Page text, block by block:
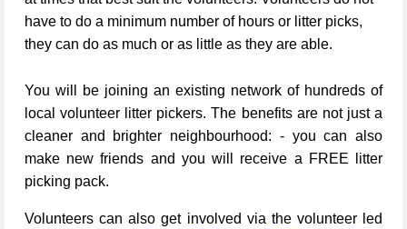
have to do a minimum number of hours or litter picks,
they can do as much or as little as they are able.
You will be joining an existing network of hundreds of
local volunteer litter pickers. The benefits are not just a
cleaner and brighter neighbourhood: - you can also
make new friends and you will receive a FREE litter
picking pack.
Volunteers can also get involved via the volunteer led